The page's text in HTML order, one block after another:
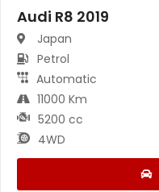
Audi R8 2019
Japan
Petrol
Automatic
11000 Km
5200 cc
4WD